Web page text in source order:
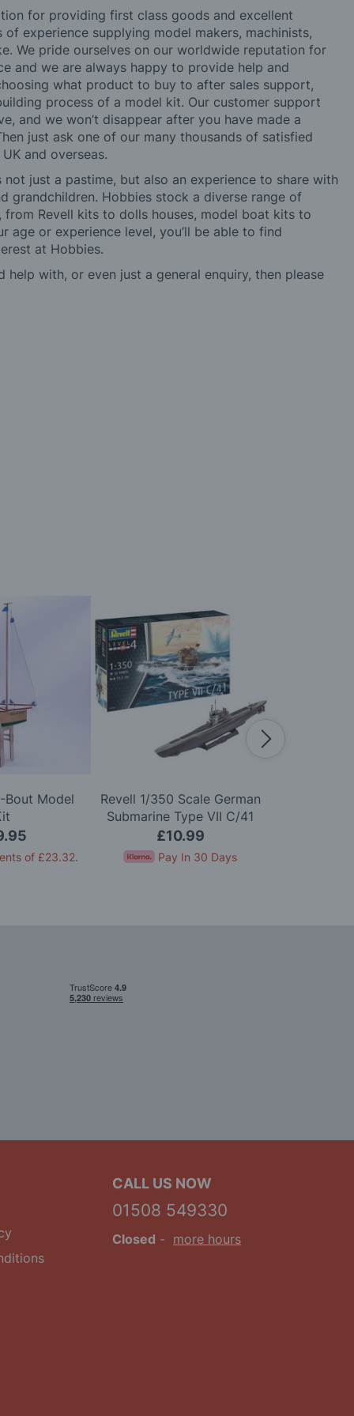
for providing first class goods and excellent
experience supplying model makers, machinists,
We pride ourselves on our worldwide reputation for
and we are always happy to provide help and
what product to buy to after sales support,
process of a model kit. Our customer support
and we won’t disappear after you have made a
just ask one of our many thousands of satisfied
and overseas.
not just a pastime, but also an experience to share with
grandchildren. Hobbies stock a diverse range of
from Revell kits to dolls houses, model boat kits to
age or experience level, you’ll be able to find
at Hobbies.
help with, or even just a general enquiry, then please
Bout Model
of £23.32.
Revell 1/350 Scale German
Submarine Type VII C/41
Model Kit
£10.99
Pay In 30 Days
CALL US NOW
01508 549330
Closed - more hours